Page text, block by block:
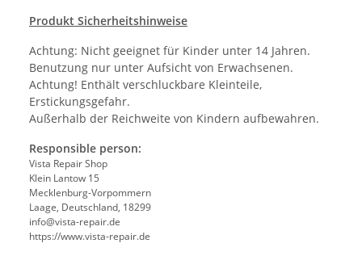
Produkt Sicherheitshinweise
Achtung: Nicht geeignet für Kinder unter 14 Jahren.
Benutzung nur unter Aufsicht von Erwachsenen.
Achtung! Enthält verschluckbare Kleinteile,
Erstickungsgefahr.
Außerhalb der Reichweite von Kindern aufbewahren.
Responsible person:
Vista Repair Shop
Klein Lantow 15
Mecklenburg-Vorpommern
Laage, Deutschland, 18299
info@vista-repair.de
https://www.vista-repair.de